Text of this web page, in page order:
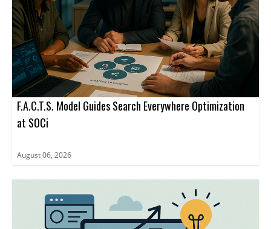
F.A.C.T.S. Model Guides Search Everywhere Optimization
at SOCi
August 06, 2026